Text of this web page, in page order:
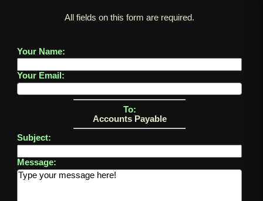
All fields on this form are required.
Your Name:
Your Email:
To:
Accounts Payable
Subject:
Message: